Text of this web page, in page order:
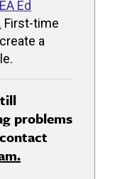
Ed
. First-time
a
problems